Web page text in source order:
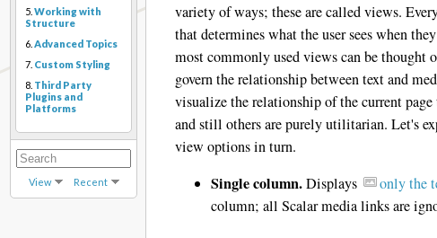
5. Working with
Structure
6. Advanced Topics
7. Custom Styling
8. Third Party
Plugins and
Platforms
View Recent
variety of ways; these are called views.
that determines what the user sees when
most commonly used views can be thought
govern the relationship between text and
visualize the relationship of the current
and still others are purely utilitarian. Let's
view options in turn.
Single column.Displays only the
column; all Scalar media links are